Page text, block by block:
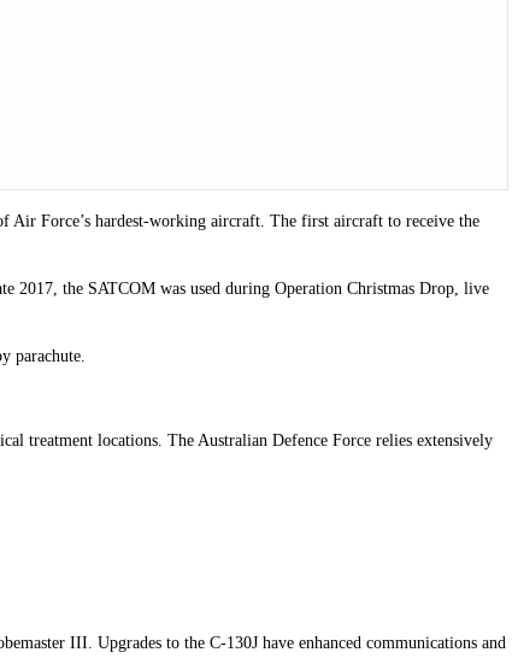
Air Force’s hardest-working aircraft. The first aircraft to receive the
2017, the SATCOM was used during Operation Christmas Drop, live
parachute.
treatment locations. The Australian Defence Force relies extensively
III. Upgrades to the C-130J have enhanced communications and